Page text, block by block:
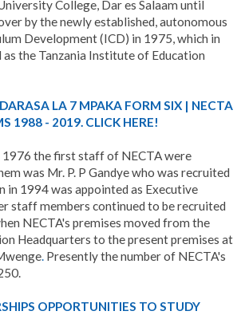
College, Dar es Salaam until
by the newly established, autonomous
Development (ICD) in 1975, which in
as the Tanzania Institute of Education
LA 7 MPAKA FORM SIX | NECTA
1988 - 2019. CLICK HERE!
1976 the first staff of NECTA were
was Mr. P. P Gandye who was recruited
in 1994 was appointed as Executive
staff members continued to be recruited
NECTA's premises moved from the
Headquarters to the present premises at
. Presently the number of NECTA's
OPPORTUNITIES TO STUDY